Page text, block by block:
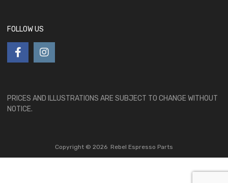
FOLLOW US
PRICES AND ILLUSTRATIONS ARE SUBJECT TO CHANGE WITHOUT
NOTICE.
Copyright © 2026 Rebel Espresso Parts